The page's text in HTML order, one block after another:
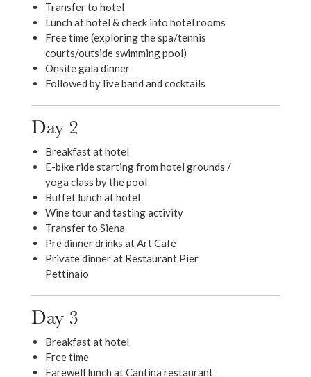
Transfer to hotel
Lunch at hotel & check into hotel rooms
Free time (exploring the spa/tennis
courts/outside swimming pool)
Onsite gala dinner
Followed by live band and cocktails
Day 2
Breakfast at hotel
E-bike ride starting from hotel grounds /
yoga class by the pool
Buffet lunch at hotel
Wine tour and tasting activity
Transfer to Siena
Pre dinner drinks at Art Café
Private dinner at Restaurant Pier
Pettinaio
Day 3
Breakfast at hotel
Free time
Farewell lunch at Cantina restaurant